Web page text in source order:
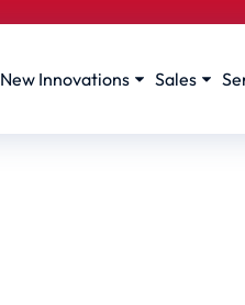
New Innovations Sales